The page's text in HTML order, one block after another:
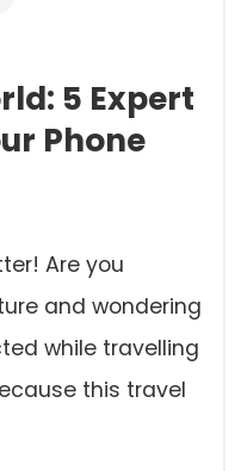
5 Expert
Phone
Are you
and wondering
while travelling
this travel